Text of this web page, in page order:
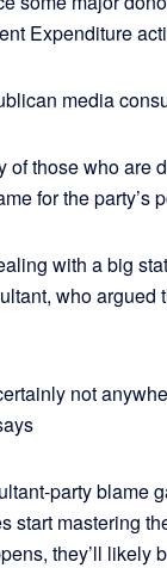
Expenditure
media
of those who are
for the party’s
with a big
who argued
not
party blame
start mastering
they’ll likely